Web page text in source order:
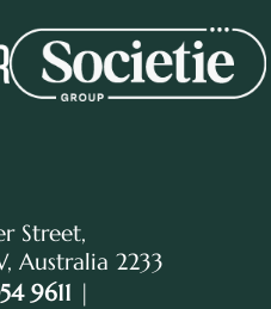
Street,
Australia 2233
9611 |